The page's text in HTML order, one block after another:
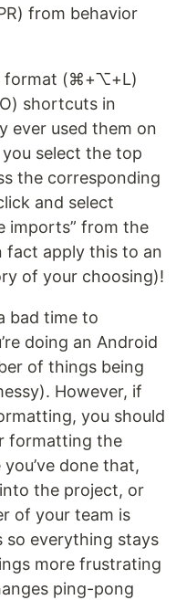
from behavior
format (⌘+⌥+L)
shortcuts in
ever used them on
select the top
the corresponding
and select
imports” from the
fact apply this to an
of your choosing)!
bad time to
doing an Android
of things being
However, if
you should
formatting the
done that,
the project, or
of your team is
so everything stays
more frustrating
ping-pong